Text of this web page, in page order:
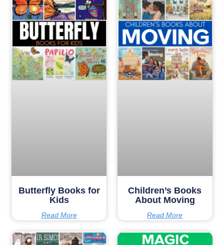
Butterfly Books for
Kids
Read More
Children’s Books
About Moving
Read More